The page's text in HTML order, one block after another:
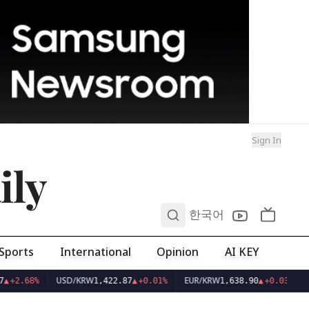
Sign In
한국어
International Opinion AI KEY
+2.68% USD/KRW1,422.87▲+0.01% EUR/KRW1,638.90▲+0.03%